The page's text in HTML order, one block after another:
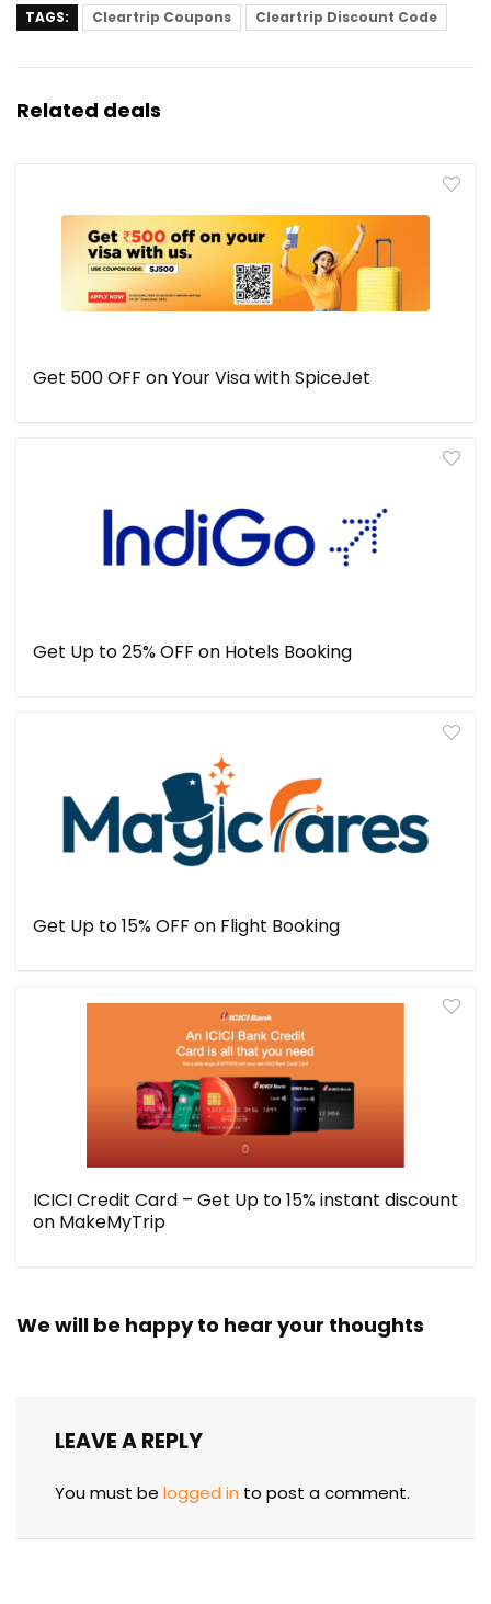
TAGS: Cleartrip Coupons Cleartrip Discount Code
Related deals
Get ₹500 OFF on Your Visa with SpiceJet
Get Up to 25% OFF on Hotels Booking
Get Up to 15% OFF on Flight Booking
ICICI Credit Card – Get Up to 15% instant discount
on MakeMyTrip
We will be happy to hear your thoughts
LEAVE A REPLY
You must be logged in to post a comment.